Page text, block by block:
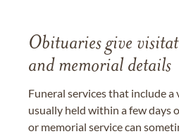
Obituaries give
and memorial details
Funeral services that include a
usually held within a few days
or memorial service can